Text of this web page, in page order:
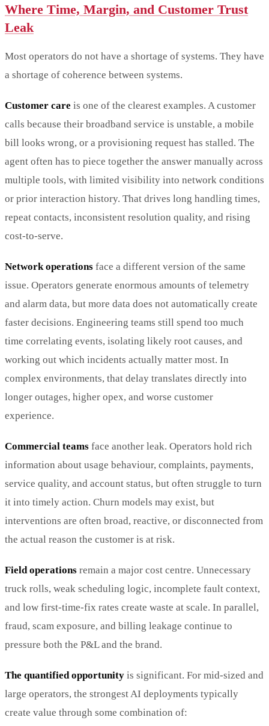
Where Time, Margin, and Customer Trust
Leak
Most operators do not have a shortage of systems. They have
a shortage of coherence between systems.
Customer care is one of the clearest examples. A customer
calls because their broadband service is unstable, a mobile
bill looks wrong, or a provisioning request has stalled. The
agent often has to piece together the answer manually across
multiple tools, with limited visibility into network conditions
or prior interaction history. That drives long handling times,
repeat contacts, inconsistent resolution quality, and rising
cost-to-serve.
Network operations face a different version of the same
issue. Operators generate enormous amounts of telemetry
and alarm data, but more data does not automatically create
faster decisions. Engineering teams still spend too much
time correlating events, isolating likely root causes, and
working out which incidents actually matter most. In
complex environments, that delay translates directly into
longer outages, higher opex, and worse customer
experience.
Commercial teams face another leak. Operators hold rich
information about usage behaviour, complaints, payments,
service quality, and account status, but often struggle to turn
it into timely action. Churn models may exist, but
interventions are often broad, reactive, or disconnected from
the actual reason the customer is at risk.
Field operations remain a major cost centre. Unnecessary
truck rolls, weak scheduling logic, incomplete fault context,
and low first-time-fix rates create waste at scale. In parallel,
fraud, scam exposure, and billing leakage continue to
pressure both the P&L and the brand.
The quantified opportunity is significant. For mid-sized and
large operators, the strongest AI deployments typically
create value through some combination of: